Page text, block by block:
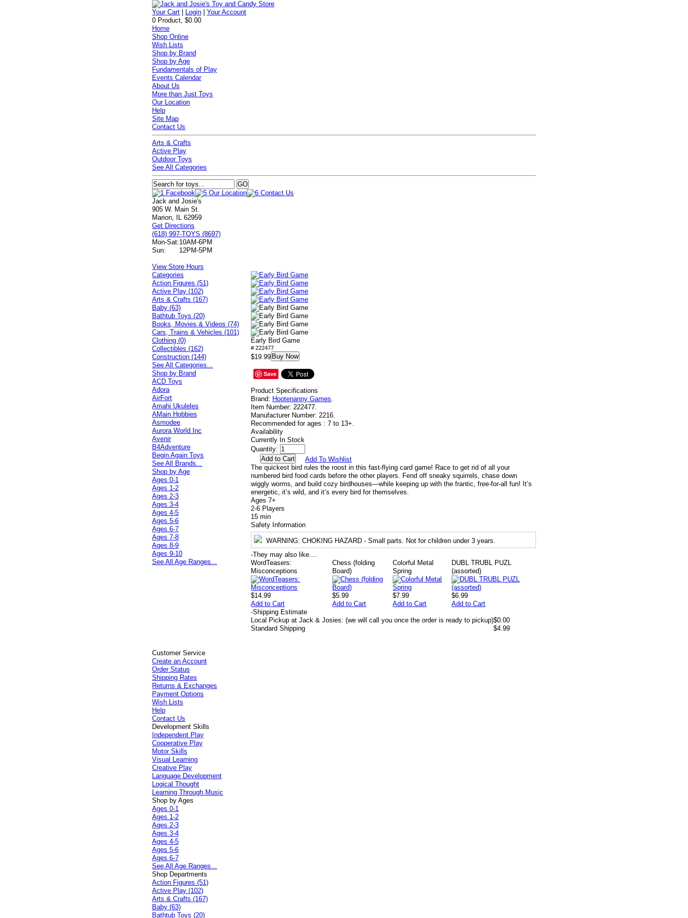
Your Cart Login |Your Account
0 Product, $0.00
Home
Shop Online
Wish Lists
Shop by Brand
Shop by Age
Fundamentals of Play
Events Calendar
About Us
More than Just Toys
Our Location
Help
Site Map
Contact Us
Arts & Crafts
Active Play
Outdoor Toys
See All Categories
Jack and Josie's
905 W. Main St.
Marion, IL 62959
Get Directions
(618) 997-TOYS (8697)
Mon-Sat:10AM-6PM
Sun:
12PM-5PM
View Store Hours
Early Bird Game
# 222477
$19.99 Buy Now
Save
Product Specifications
Brand: Hootenanny Games.
Item Number: 222477.
Manufacturer Number: 2216.
Recommended for ages : 7 to 13+.
Availability
Currently In Stock
Quantity:
Add To Wishlist
The quickest bird rules the roost in this fast-flying card game! Race to get rid of all your
numbered bird food cards before the other players. Fend off sneaky squirrels, chase down
wiggly worms, and build cozy birdhouses—while keeping up with the frantic, free-for-all fun! It’s
energetic, it’s wild, and it’s every bird for themselves.
Ages 7+
2-6 Players
15 min
Safety Information
WARNING: CHOKING HAZARD - Small parts. Not for children under 3 years.
-They may also like....
WordTeasers:
Misconceptions
$14.99
Add to Cart
Chess (folding
Board)
$5.99
Add to Cart
Colorful Metal
Spring
$7.99
Add to Cart
DUBL TRUBL PUZL
(assorted)
$6.99
Add to Cart
-Shipping Estimate
Local Pickup at Jack & Josies: (we will call you once the order is ready to pickup)$0.00
Standard Shipping
$4.99
Categories
Action Figures (51)
Active Play (102)
Arts & Crafts (167)
Baby (63)
Bathtub Toys (20)
Books, Movies & Videos (74)
Cars, Trains & Vehicles (101)
Clothing (0)
Collectibles (162)
Construction (144)
See All Categories...
Shop by Brand
ACD Toys
Adora
AirFort
Amahi Ukuleles
AMain Hobbies
Asmodee
Aurora World Inc
Avenir
B4Adventure
Begin Again Toys
See All Brands...
Shop by Age
Ages 0-1
Ages 1-2
Ages 2-3
Ages 3-4
Ages 4-5
Ages 5-6
Ages 6-7
Ages 7-8
Ages 8-9
Ages 9-10
See All Age Ranges...
Customer Service
Create an Account
Order Status
Shipping Rates
Returns & Exchanges
Payment Options
Wish Lists
Help
Contact Us
Development Skills
Independent Play
Cooperative Play
Motor Skills
Visual Learning
Creative Play
Language Development
Logical Thought
Learning Through Music
Shop by Ages
Ages 0-1
Ages 1-2
Ages 2-3
Ages 3-4
Ages 4-5
Ages 5-6
Ages 6-7
See All Age Ranges...
Shop Departments
Action Figures (51)
Active Play (102)
Arts & Crafts (167)
Baby (63)
Bathtub Toys (20)